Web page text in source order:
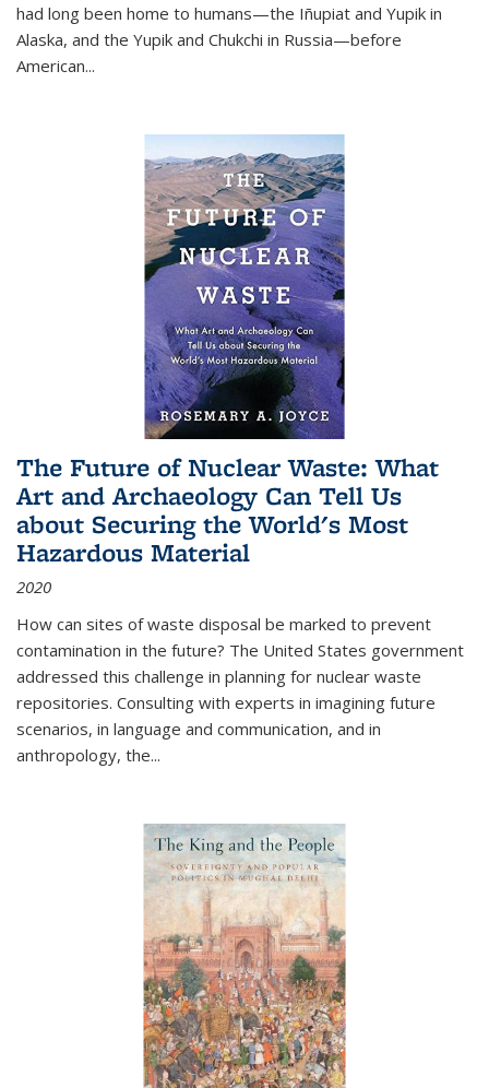
had long been home to humans—the Iñupiat and Yupik in
Alaska, and the Yupik and Chukchi in Russia—before
American...
The Future of Nuclear Waste: What
Art and Archaeology Can Tell Us
about Securing the World's Most
Hazardous Material
2020
How can sites of waste disposal be marked to prevent
contamination in the future? The United States government
addressed this challenge in planning for nuclear waste
repositories. Consulting with experts in imagining future
scenarios, in language and communication, and in
anthropology, the...